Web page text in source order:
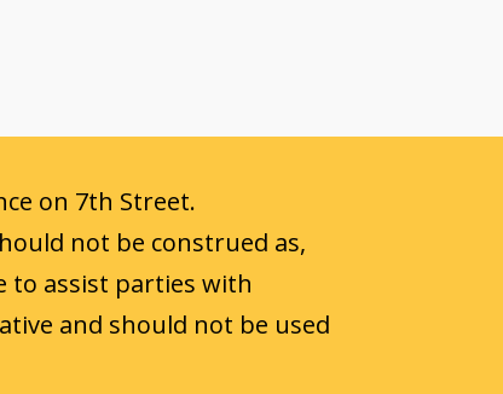
on 7th Street.
not be construed as,
to assist parties with
and should not be used